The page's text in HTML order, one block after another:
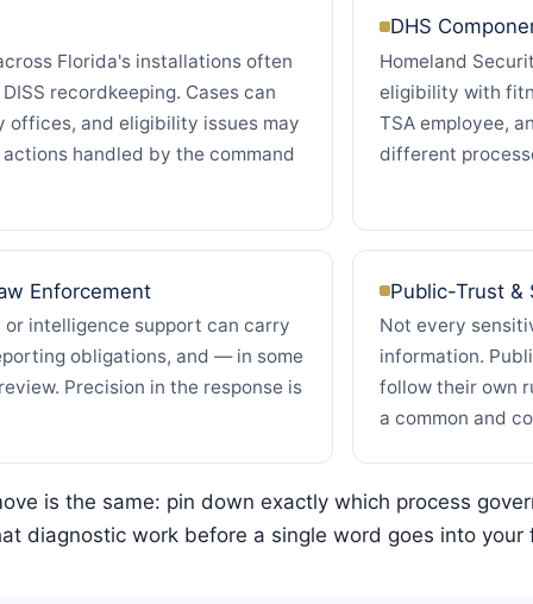
Florida's installations often
recordkeeping. Cases can
and eligibility issues may
handled by the command
DHS
Homeland
eligibility with
TSA employee,
different
Enforcement
intelligence support can carry
obligations, and — in some
Precision in the response is
Public-Trust &
Not every
information.
follow their own
a common and
is the same: pin down exactly which process
diagnostic work before a single word goes into your